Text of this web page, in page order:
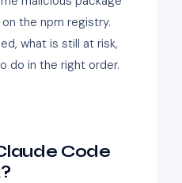
the npm registry.
what is still at risk,
do in the right order.
Code